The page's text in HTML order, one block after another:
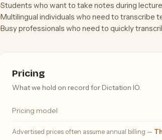
Students who want to take notes during
Multilingual individuals who need to transcribe
Busy professionals who need to quickly
Pricing
What we hold on record for Dictation IO.
Pricing model
Advertised prices often assume annual billing —